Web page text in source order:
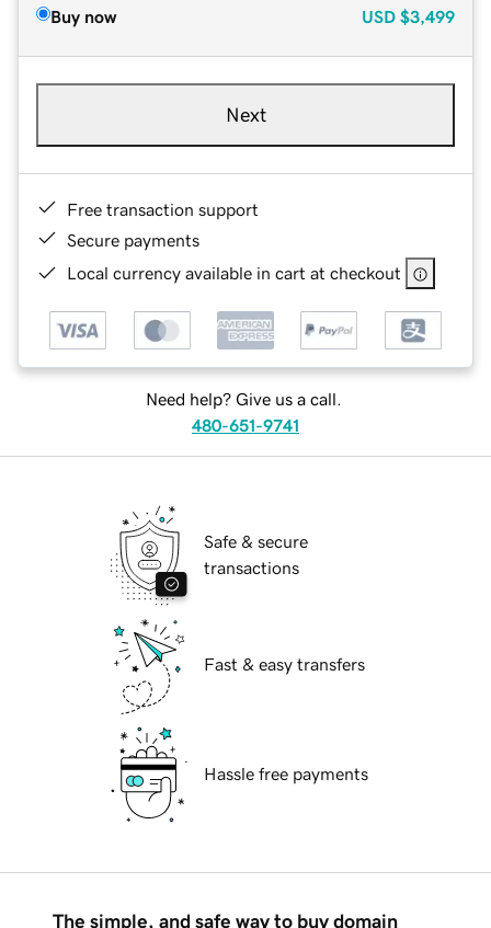
Buy now USD $3,499
Next
Free transaction support
Secure payments
Local currency available in cart at checkout
Need help? Give us a call.
480-651-9741
Safe & secure
transactions
Fast & easy transfers
Hassle free payments
The simple, and safe way to buy domain